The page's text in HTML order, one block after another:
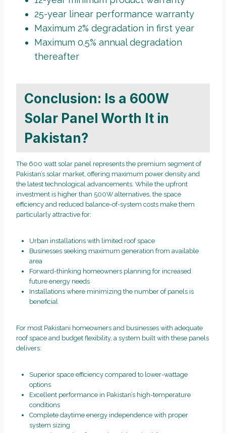
25-year linear performance warranty
Maximum 2% degradation in first year
Maximum 0.5% annual degradation
thereafter
Conclusion: Is a 600W
Solar Panel Worth It in
Pakistan?
The 600 watt solar panel represents the premium segment of
Pakistan’s solar market, offering maximum power density and
the latest technological advancements. While the upfront
investment is higher than 500W alternatives, the space
efficiency and reduced balance-of-system costs make them
particularly attractive for:
Urban installations with limited roof space
Businesses seeking maximum generation from available
area
Forward-thinking homeowners planning for increased
future energy needs
Installations where minimizing the number of panels is
beneficial
For most Pakistani homeowners and businesses with adequate
roof space and budget flexibility, a system built with these panels
delivers:
Superior space efficiency compared to lower-wattage
options
Excellent performance in Pakistan’s high-temperature
conditions
Complete daytime energy independence with proper
system sizing